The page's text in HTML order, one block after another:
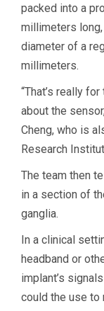
packed into a
millimeters
diameter of a
millimeters.
“That’s really
about the
Cheng, who is
Research
The team then
in a section of
ganglia.
In a clinical
headband or
implant’s
could the use to